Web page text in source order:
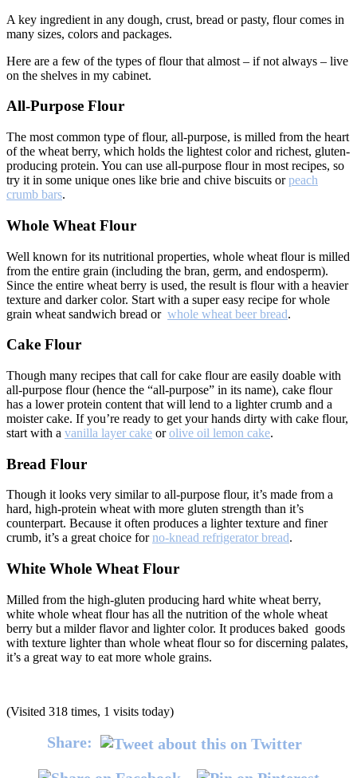
A key ingredient in any dough, crust, bread or pasty, flour comes in
many sizes, colors and packages.
Here are a few of the types of flour that almost – if not always – live
on the shelves in my cabinet.
All-Purpose Flour
The most common type of flour, all-purpose, is milled from the heart
of the wheat berry, which holds the lightest color and richest, gluten-
producing protein. You can use all-purpose flour in most recipes, so
try it in some unique ones like brie and chive biscuits orpeach
crumb bars.
Whole Wheat Flour
Well known for its nutritional properties, whole wheat flour is milled
from the entire grain (including the bran, germ, and endosperm).
Since the entire wheat berry is used, the result is flour with a heavier
texture and darker color. Start with a super easy recipe for whole
grain wheat sandwich bread or whole wheat beer bread.
Cake Flour
Though many recipes that call for cake flour are easily doable with
all-purpose flour (hence the “all-purpose” in its name), cake flour
has a lower protein content that will lend to a lighter crumb and a
moister cake. If you’re ready to get your hands dirty with cake flour,
start with a vanilla layer cake orolive oil lemon cake.
Bread Flour
Though it looks very similar to all-purpose flour, it’s made from a
hard, high-protein wheat with more gluten strength than it’s
counterpart. Because it often produces a lighter texture and finer
crumb, it’s a great choice forno-knead refrigerator bread.
White Whole Wheat Flour
Milled from the high-gluten producing hard white wheat berry,
white whole wheat flour has all the nutrition of the whole wheat
berry but a milder flavor and lighter color. It produces baked goods
with texture lighter than whole wheat flour so for discerning palates,
it’s a great way to eat more whole grains.
(Visited 318 times, 1 visits today)
Share: